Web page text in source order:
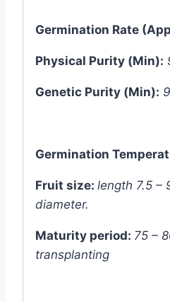
Germination Rate
Physical Purity (Min):
Genetic Purity (Min):
Germination
Fruit size: length 7.5 –
diameter.
Maturity period: 75 –
transplanting